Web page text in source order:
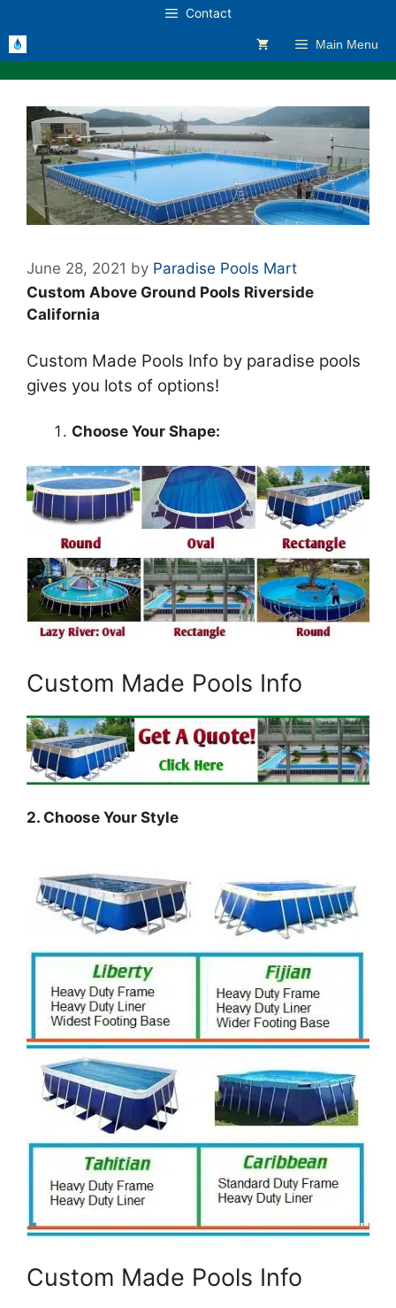
to
content
Contact
Main Menu
June 28, 2021 by Paradise Pools Mart
Custom Above Ground Pools Riverside
California
Custom Made Pools Info by paradise pools
gives you lots of options!
Choose Your Shape:
Custom Made Pools Info
2. Choose Your Style
Custom Made Pools Info